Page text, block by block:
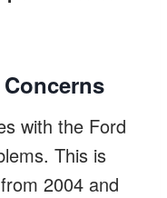
with the Ford
This is
2004 and